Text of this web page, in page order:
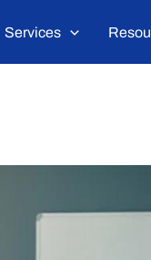
Services